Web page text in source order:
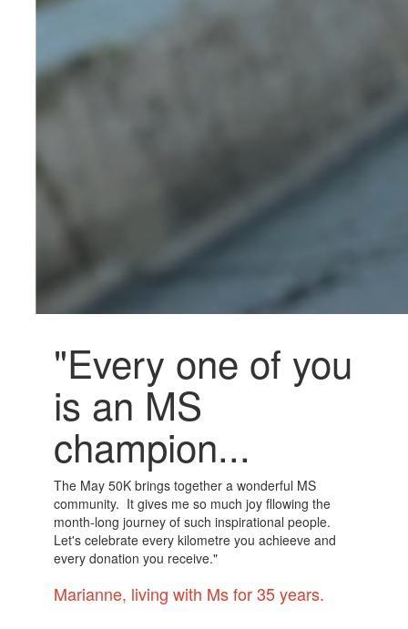
"Every one of you
is an MS
champion...
The May 50K brings together a wonderful MS
community. It gives me so much joy fllowing the
month-long journey of such inspirational people.
Let's celebrate every kilometre you achieeve and
every donation you receive."
Marianne, living with Ms for 35 years.